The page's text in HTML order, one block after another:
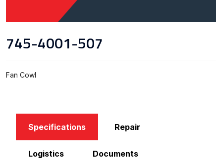
745-4001-507
Fan Cowl
Specifications Repair
Logistics Documents